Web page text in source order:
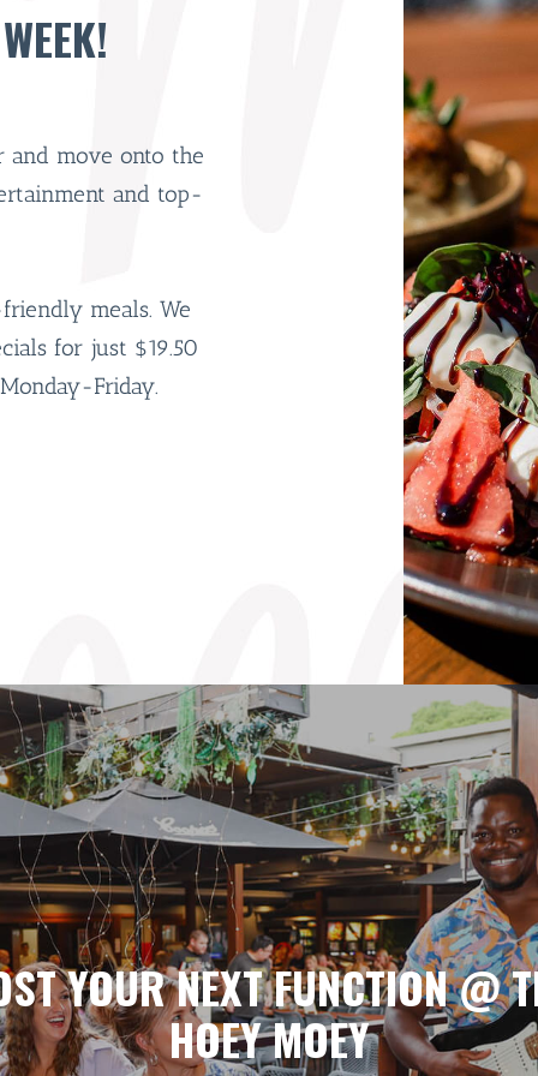
move onto the
and top-
meals. We
for just $19.50
Friday.
YOUR NEXT FUNCTION @
HOEY MOEY